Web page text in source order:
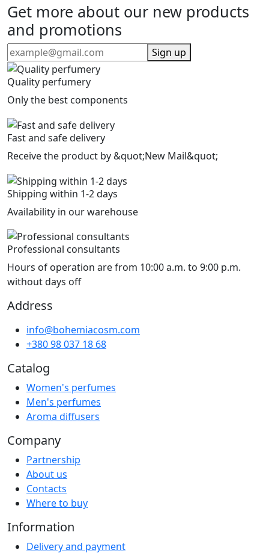
Get more about our new products
and promotions
Sign up
Quality perfumery
Only the best components
Fast and safe delivery
Receive the product by &quot;New Mail&quot;
Shipping within 1-2 days
Availability in our warehouse
Professional consultants
Hours of operation are from 10:00 a.m. to 9:00 p.m.
without days off
Address
info@bohemiacosm.com
+380 98 037 18 68
Catalog
Women's perfumes
Men's perfumes
Aroma diffusers
Company
Partnership
About us
Contacts
Where to buy
Information
Delivery and payment